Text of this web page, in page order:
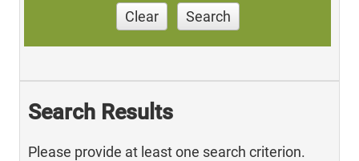
Clear Search
Search Results
Please provide at least one search criterion.